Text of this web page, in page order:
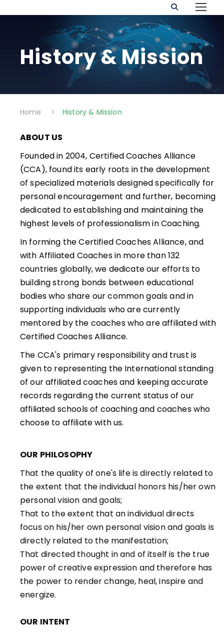
History & Mission
Home > History & Mission
ABOUT US
Founded in 2004, Certified Coaches Alliance
(CCA), found its early roots in the development
of specialized materials designed specifically for
personal encouragement and further, becoming
dedicated to establishing and maintaining the
highest levels of professionalism in Coaching.
In forming the Certified Coaches Alliance, and
with Affiliated Coaches in more than 132
countries globally, we dedicate our efforts to
building strong bonds between educational
bodies who share our common goals and in
supporting individuals who are currently
mentored by the coaches who are affiliated with
Certified Coaches Alliance.
The CCA's primary responsibility and trust is
given to representing the International standing
of our affiliated coaches and keeping accurate
records regarding the current status of our
affiliated schools of coaching and coaches who
choose to affiliate with us.
OUR PHILOSOPHY
That the quality of one's life is directly related to
the extent that the individual honors his/her own
personal vision and goals;
That to the extent that an individual directs
focus on his/her own personal vision and goals is
directly related to the manifestation;
That directed thought in and of itself is the true
power of creative expression and therefore has
the power to render change, heal, inspire and
energize.
OUR INTENT